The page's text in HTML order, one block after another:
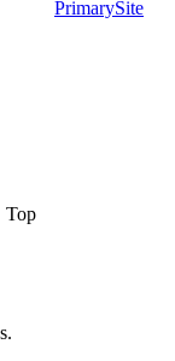
PrimarySite
Top